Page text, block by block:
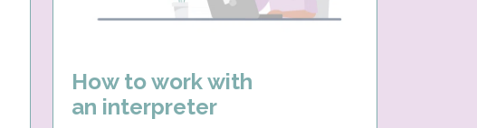
How to work with
an interpreter